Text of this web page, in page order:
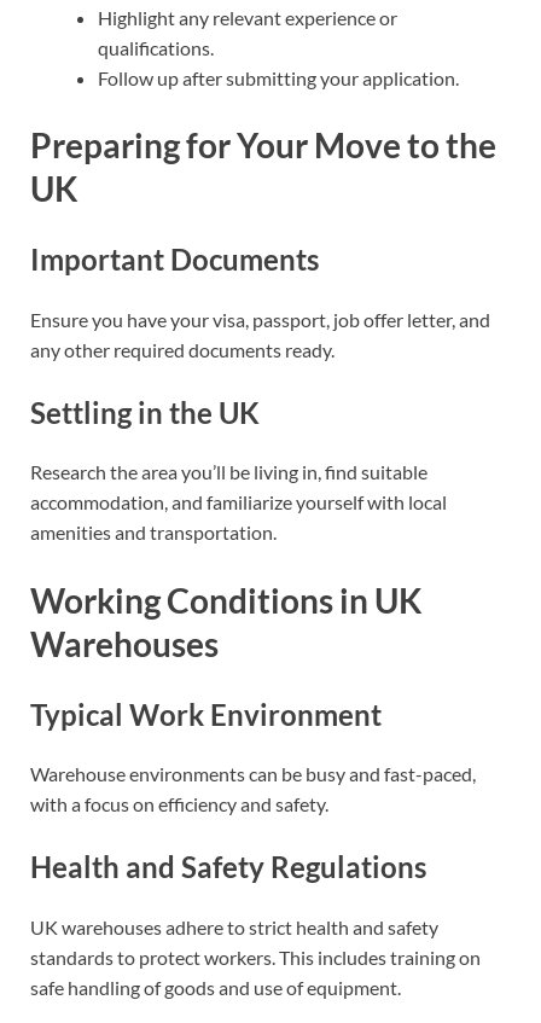
Highlight any relevant experience or
qualifications.
Follow up after submitting your application.
Preparing for Your Move to the
UK
Important Documents
Ensure you have your visa, passport, job offer letter, and
any other required documents ready.
Settling in the UK
Research the area you’ll be living in, find suitable
accommodation, and familiarize yourself with local
amenities and transportation.
Working Conditions in UK
Warehouses
Typical Work Environment
Warehouse environments can be busy and fast-paced,
with a focus on efficiency and safety.
Health and Safety Regulations
UK warehouses adhere to strict health and safety
standards to protect workers. This includes training on
safe handling of goods and use of equipment.